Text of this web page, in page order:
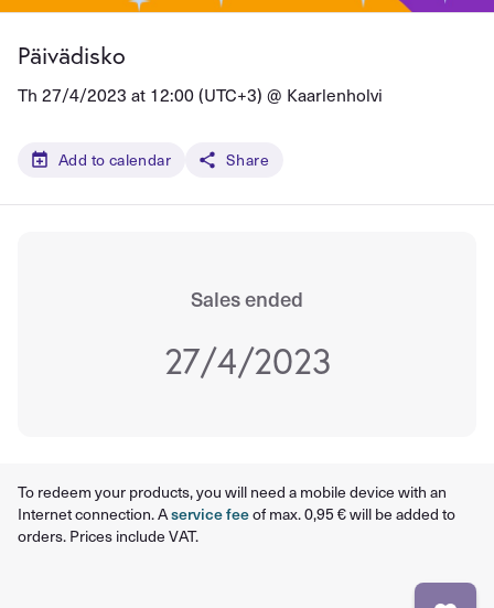
Päivädisko
Th 27/4/2023 at 12:00 (UTC+3) @ Kaarlenholvi
Add to calendar Share
Sales ended
27/4/2023
To redeem your products, you will need a mobile device with an
Internet connection. Aservice feeof max. 0,95 € will be added to
orders. Prices include VAT.